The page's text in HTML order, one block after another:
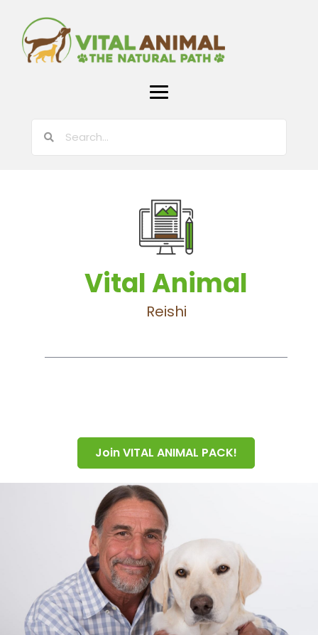
Vital Animal
Reishi
Join VITAL ANIMAL PACK!